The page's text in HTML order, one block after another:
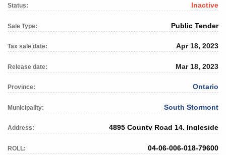
Status: Inactive
Sale Type: Public Tender
Tax sale date: Apr 18, 2023
Release date: Mar 18, 2023
Province: Ontario
Municipality: South Stormont
Address: 4895 County Road 14, Ingleside
ROLL: 04-06-006-018-79600